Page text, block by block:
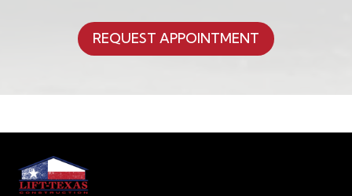
REQUEST APPOINTMENT